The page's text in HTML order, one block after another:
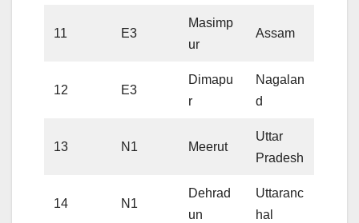
11 E3
Masimp
ur
Assam
12 E3
Dimapu
r
Nagalan
d
13 N1 Meerut
Uttar
Pradesh
14 N1
Dehrad
un
Uttaranc
hal